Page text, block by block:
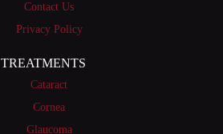
Contact Us
Privacy Policy
TREATMENTS
Cataract
Cornea
Glaucoma